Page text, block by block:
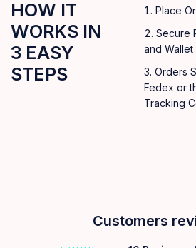
HOW IT
WORKS IN
3 EASY
STEPS
Place
Secure
and Wallet
Orders
Fedex or
Tracking
Customers